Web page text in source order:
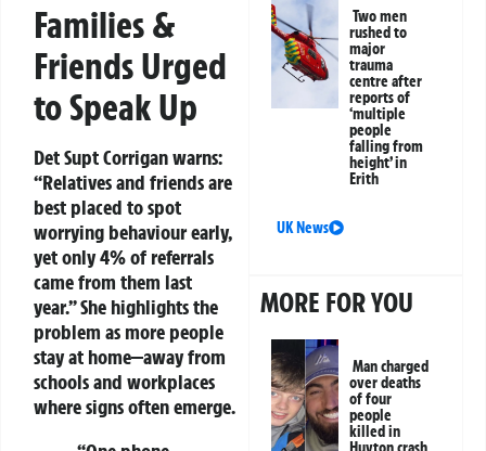
Families &
Friends Urged
to Speak Up
Det Supt Corrigan warns:
“Relatives and friends are
best placed to spot
worrying behaviour early,
yet only 4% of referrals
came from them last
year.” She highlights the
problem as more people
stay at home—away from
schools and workplaces
where signs often emerge.
Two men
rushed to
major
trauma
centre after
reports of
‘multiple
people
falling from
height’ in
Erith
UK News
MORE FOR YOU
Man charged
over deaths
of four
people
killed in